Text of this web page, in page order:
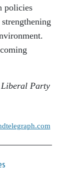
policies
Liberal Party